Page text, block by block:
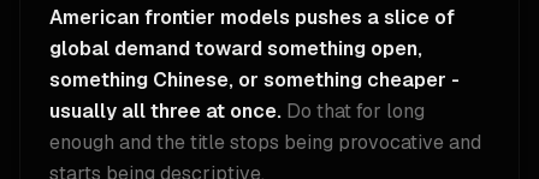
American frontier models pushes a slice of
global demand toward something open,
something Chinese, or something cheaper -
usually all three at once. Do that for long
enough and the title stops being provocative and
starts being descriptive.